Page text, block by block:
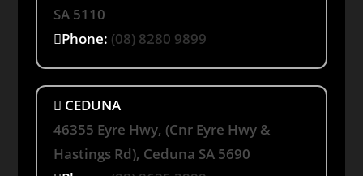
SA 5110
Phone: (08) 8280 9899
CEDUNA
46355 Eyre Hwy, (Cnr Eyre Hwy &
Hastings Rd), Ceduna SA 5690